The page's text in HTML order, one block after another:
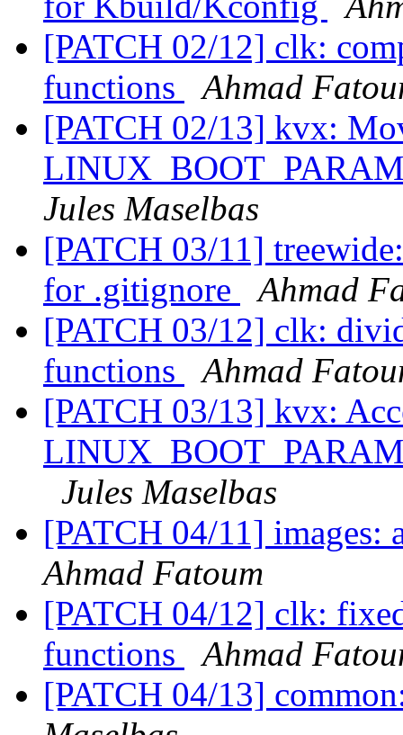
[PATCH 02/12] clk:
functions
Ahmad
[PATCH 02/13] kvx:
Jules Maselbas
[PATCH 03/11]
for .gitignore
Ahmad
[PATCH 03/12] clk:
functions
Ahmad
[PATCH 03/13] kvx:
Jules Maselbas
[PATCH 04/11]
Ahmad Fatoum
[PATCH 04/12] clk:
functions
Ahmad
[PATCH 04/13]